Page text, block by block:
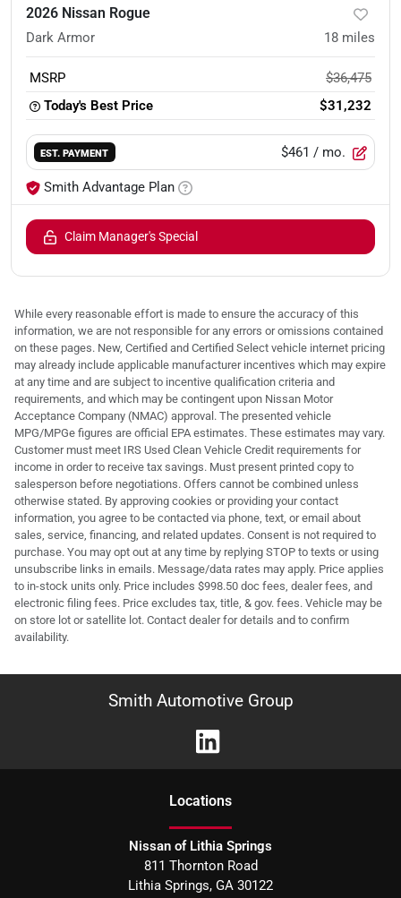
2026 Nissan Rogue
Dark Armor 18 miles
MSRP
$36,475
Today's Best Price
$31,232
EST. PAYMENT $461 / mo.
Smith Advantage Plan
Claim Manager's Special
While every reasonable effort is made to ensure the accuracy of this
information, we are not responsible for any errors or omissions contained
on these pages. New, Certified and Certified Select vehicle internet pricing
may already include applicable manufacturer incentives which may expire
at any time and are subject to incentive qualification criteria and
requirements, and which may be contingent upon Nissan Motor
Acceptance Company (NMAC) approval. The presented vehicle
MPG/MPGe figures are official EPA estimates. These estimates may vary.
Customer must meet IRS Used Clean Vehicle Credit requirements for
income in order to receive tax savings. Must present printed copy to
salesperson before negotiations. Offers cannot be combined unless
otherwise stated. By approving cookies or providing your contact
information, you agree to be contacted via phone, text, or email about
sales, service, financing, and related updates. Consent is not required to
purchase. You may opt out at any time by replying STOP to texts or using
unsubscribe links in emails. Message/data rates may apply. Price applies
to in-stock units only. Price includes $998.50 doc fees, dealer fees, and
electronic filing fees. Price excludes tax, title, & gov. fees. Vehicle may be
on store lot or satellite lot. Contact dealer for details and to confirm
availability.
Smith Automotive Group
Locations
Nissan of Lithia Springs
811 Thornton Road
Lithia Springs, GA 30122